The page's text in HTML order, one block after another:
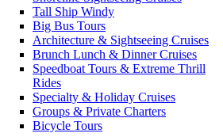
Tall Ship Windy
Big Bus Tours
Architecture & Sightseeing Cruises
Brunch Lunch & Dinner Cruises
Speedboat Tours & Extreme Thrill
Rides
Specialty & Holiday Cruises
Groups & Private Charters
Bicycle Tours